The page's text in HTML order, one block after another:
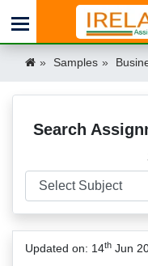
Samples
Search
Updated on: 14th Jun